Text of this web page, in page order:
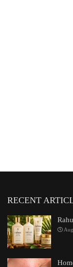
RECENT